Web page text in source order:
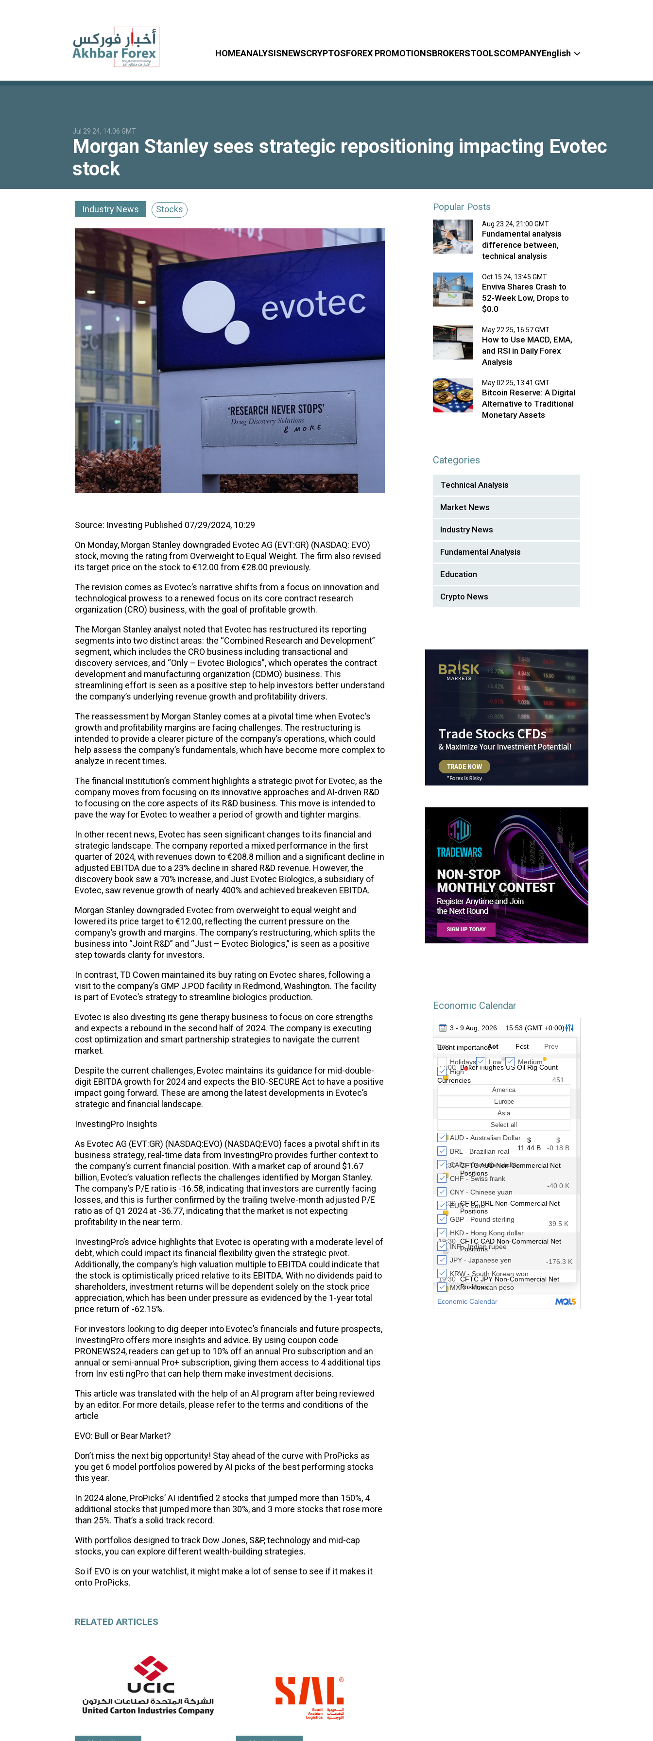
HOMEANALYSISNEWSCRYPTOSFOREX PROMOTIONSBROKERSTOOLSCOMPANYEnglish
Jul 29 24, 14:06 GMT
Morgan Stanley sees strategic repositioning impacting Evotec
stock
Industry News Stocks
Source: Investing Published 07/29/2024, 10:29
On Monday, Morgan Stanley downgraded Evotec AG (EVT:GR) (NASDAQ: EVO)
stock, moving the rating from Overweight to Equal Weight. The firm also revised
its target price on the stock to €12.00 from €28.00 previously.
The revision comes as Evotec’s narrative shifts from a focus on innovation and
technological prowess to a renewed focus on its core contract research
organization (CRO) business, with the goal of profitable growth.
The Morgan Stanley analyst noted that Evotec has restructured its reporting
segments into two distinct areas: the “Combined Research and Development”
segment, which includes the CRO business including transactional and
discovery services, and “Only – Evotec Biologics”, which operates the contract
development and manufacturing organization (CDMO) business. This
streamlining effort is seen as a positive step to help investors better understand
the company’s underlying revenue growth and profitability drivers.
The reassessment by Morgan Stanley comes at a pivotal time when Evotec’s
growth and profitability margins are facing challenges. The restructuring is
intended to provide a clearer picture of the company’s operations, which could
help assess the company’s fundamentals, which have become more complex to
analyze in recent times.
The financial institution’s comment highlights a strategic pivot for Evotec, as the
company moves from focusing on its innovative approaches and AI-driven R&D
to focusing on the core aspects of its R&D business. This move is intended to
pave the way for Evotec to weather a period of growth and tighter margins.
In other recent news, Evotec has seen significant changes to its financial and
strategic landscape. The company reported a mixed performance in the first
quarter of 2024, with revenues down to €208.8 million and a significant decline in
adjusted EBITDA due to a 23% decline in shared R&D revenue. However, the
discovery book saw a 70% increase, and Just Evotec Biologics, a subsidiary of
Evotec, saw revenue growth of nearly 400% and achieved breakeven EBITDA.
Morgan Stanley downgraded Evotec from overweight to equal weight and
lowered its price target to €12.00, reflecting the current pressure on the
company’s growth and margins. The company’s restructuring, which splits the
business into “Joint R&D” and “Just – Evotec Biologics,” is seen as a positive
step towards clarity for investors.
In contrast, TD Cowen maintained its buy rating on Evotec shares, following a
visit to the company’s GMP J.POD facility in Redmond, Washington. The facility
is part of Evotec’s strategy to streamline biologics production.
Evotec is also divesting its gene therapy business to focus on core strengths
and expects a rebound in the second half of 2024. The company is executing
cost optimization and smart partnership strategies to navigate the current
market.
Despite the current challenges, Evotec maintains its guidance for mid-double-
digit EBITDA growth for 2024 and expects the BIO-SECURE Act to have a positive
impact going forward. These are among the latest developments in Evotec’s
strategic and financial landscape.
InvestingPro Insights
As Evotec AG (EVT:GR) (NASDAQ:EVO) (NASDAQ:EVO) faces a pivotal shift in its
business strategy, real-time data from InvestingPro provides further context to
the company’s current financial position. With a market cap of around $1.67
billion, Evotec’s valuation reflects the challenges identified by Morgan Stanley.
The company’s P/E ratio is -16.58, indicating that investors are currently facing
losses, and this is further confirmed by the trailing twelve-month adjusted P/E
ratio as of Q1 2024 at -36.77, indicating that the market is not expecting
profitability in the near term.
InvestingPro’s advice highlights that Evotec is operating with a moderate level of
debt, which could impact its financial flexibility given the strategic pivot.
Additionally, the company’s high valuation multiple to EBITDA could indicate that
the stock is optimistically priced relative to its EBITDA. With no dividends paid to
shareholders, investment returns will be dependent solely on the stock price
appreciation, which has been under pressure as evidenced by the 1-year total
price return of -62.15%.
For investors looking to dig deeper into Evotec’s financials and future prospects,
InvestingPro offers more insights and advice. By using coupon code
PRONEWS24, readers can get up to 10% off an annual Pro subscription and an
annual or semi-annual Pro+ subscription, giving them access to 4 additional tips
from Inv esti ngPro that can help them make investment decisions.
This article was translated with the help of an AI program after being reviewed
by an editor. For more details, please refer to the terms and conditions of the
article
EVO: Bull or Bear Market?
Don’t miss the next big opportunity! Stay ahead of the curve with ProPicks as
you get 6 model portfolios powered by AI picks of the best performing stocks
this year.
In 2024 alone, ProPicks’ AI identified 2 stocks that jumped more than 150%, 4
additional stocks that jumped more than 30%, and 3 more stocks that rose more
than 25%. That’s a solid track record.
With portfolios designed to track Dow Jones, S&P, technology and mid-cap
stocks, you can explore different wealth-building strategies.
So if EVO is on your watchlist, it might make a lot of sense to see if it makes it
onto ProPicks.
RELATED ARTICLES
Popular Posts
Aug 23 24, 21:00 GMT
Fundamental analysis
difference between,
technical analysis
Oct 15 24, 13:45 GMT
Enviva Shares Crash to
52-Week Low, Drops to
$0.0
May 22 25, 16:57 GMT
How to Use MACD, EMA,
and RSI in Daily Forex
Analysis
May 02 25, 13:41 GMT
Bitcoin Reserve: A Digital
Alternative to Traditional
Monetary Assets
Categories
Technical Analysis
Market News
Industry News
Fundamental Analysis
Education
Crypto News
Economic Calendar